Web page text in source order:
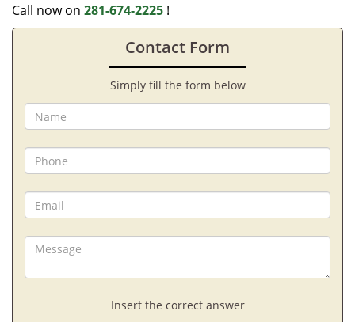
Call now on 281-674-2225 !
Contact Form
Simply fill the form below
Insert the correct answer